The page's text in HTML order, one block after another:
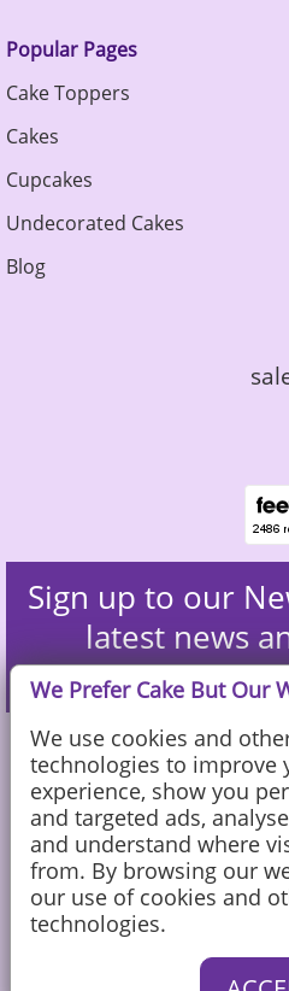
Popular Pages
Cake Toppers
Cakes
Cupcakes
Undecorated Cakes
Blog
Sign up to our
latest news
Caketoppers Ltd, Sandy Farm, Sands
We Prefer Cake But Our
We use cookies and
technologies to improve
experience, show you
and targeted ads,
and understand where
from. By browsing our
our use of cookies and
technologies.